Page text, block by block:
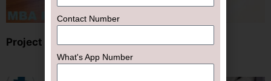
Project
Contact Number
What's App Number